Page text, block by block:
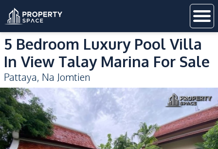
5 Bedroom Luxury Pool Villa
In View Talay Marina For Sale
Pattaya, Na Jomtien